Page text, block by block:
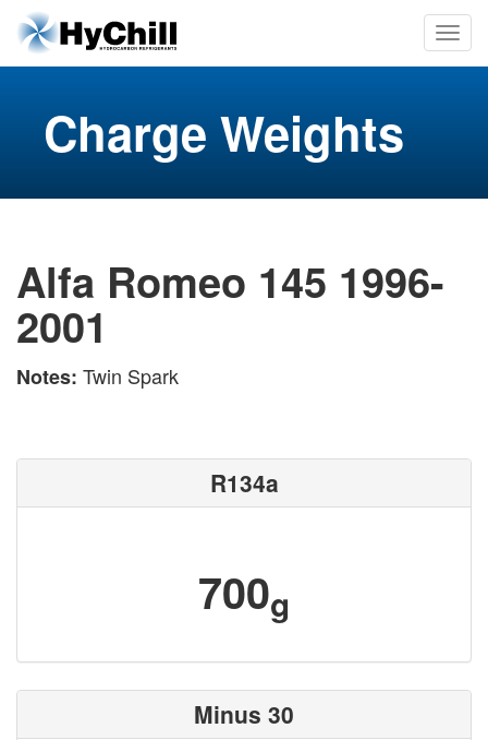
Charge Weights
Alfa Romeo 145 1996-
2001
Notes: Twin Spark
R134a
700g
Minus 30